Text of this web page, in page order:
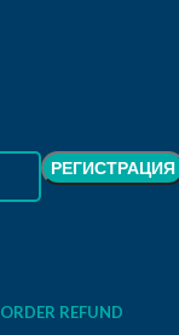
ORDER REFUND